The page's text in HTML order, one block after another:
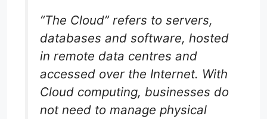
“The Cloud” refers to servers,
databases and software, hosted
in remote data centres and
accessed over the Internet. With
Cloud computing, businesses do
not need to manage physical